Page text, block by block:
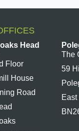
Head
Floor
House
Road
The
59